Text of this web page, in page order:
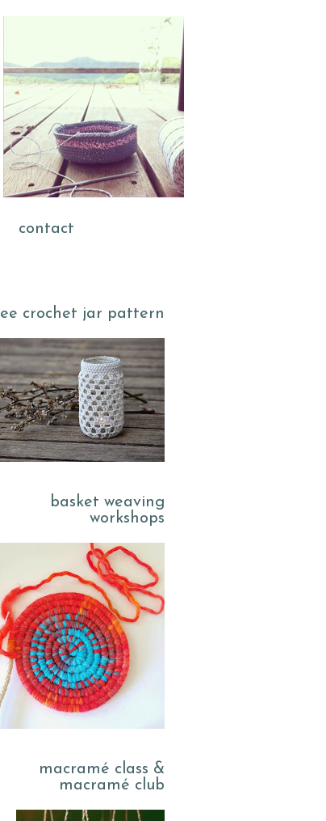
contact
crochet jar pattern
basket weaving
workshops
macramé class &
macramé club